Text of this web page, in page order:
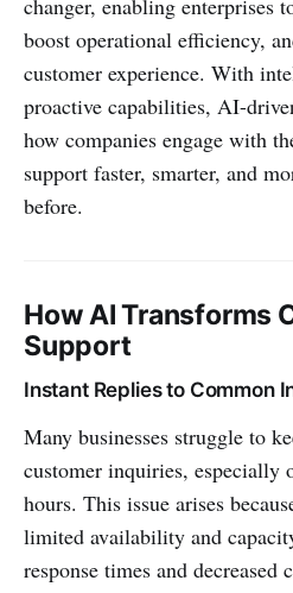
changer, enabling enterprises
boost operational efficiency,
customer experience. With
proactive capabilities, AI-
how companies engage with
support faster, smarter, and
before.
How AI Transforms
Support
Instant Replies to Common
Many businesses struggle to
customer inquiries, especially
hours. This issue arises
limited availability and
response times and decreased